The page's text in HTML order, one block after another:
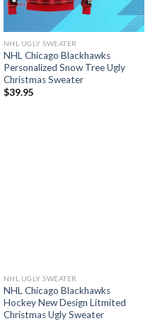
NHL UGLY SWEATER
NHL Chicago Blackhawks
Personalized Snow Tree Ugly
Christmas Sweater
$39.95
NHL UGLY SWEATER
NHL Chicago Blackhawks
Hockey New Design Litmited
Christmas Ugly Sweater